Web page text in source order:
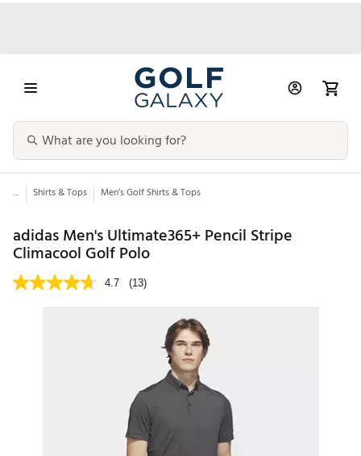
... Shirts & Tops Men’s Golf Shirts & Tops
adidas Men's Ultimate365+ Pencil Stripe
Climacool Golf Polo
4.7 (13)